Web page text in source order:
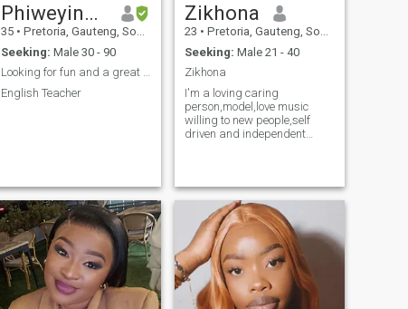
Phiweyinkosi
35 • Pretoria, Gauteng, South Africa
Seeking: Male 30 - 90
Looking for fun and a great time.
English Teacher
Zikhona
23 • Pretoria, Gauteng, South Africa
Seeking: Male 21 - 40
Zikhona
I'm a loving caring
person,model,love music
willing to new people,self
driven and independent